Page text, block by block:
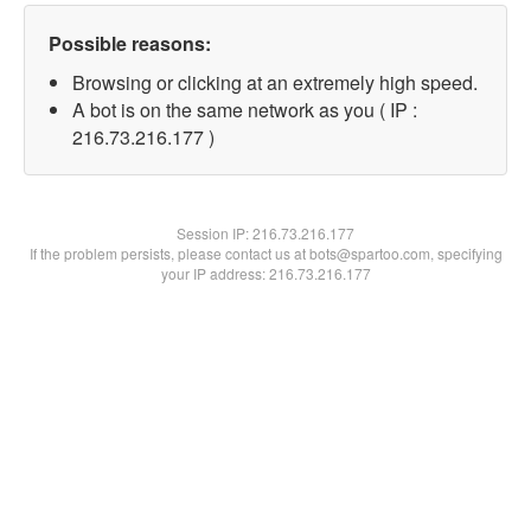
Possible reasons:
Browsing or clicking at an extremely high speed.
A bot is on the same network as you ( IP :
216.73.216.177 )
Session IP:216.73.216.177
If the problem persists, please contact us at bots@spartoo.com, specifying
your IP address: 216.73.216.177